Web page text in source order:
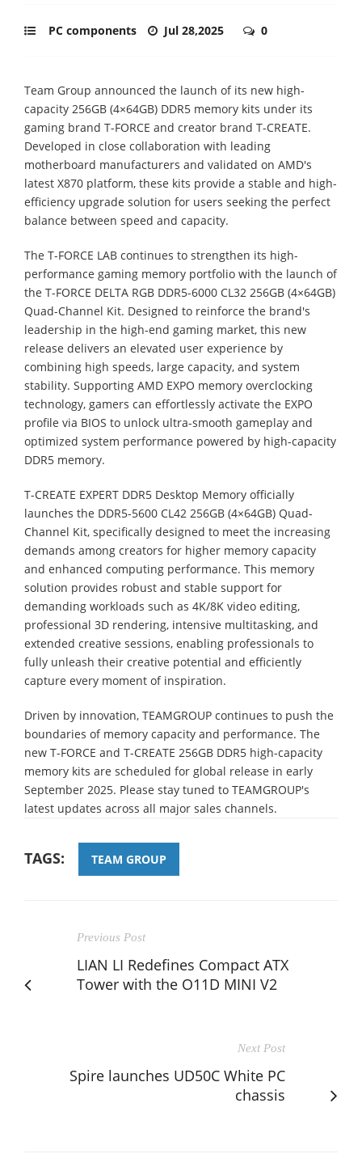
PC components Jul 28,2025 0
Team Group announced the launch of its new high-
capacity 256GB (4×64GB) DDR5 memory kits under its
gaming brand T-FORCE and creator brand T-CREATE.
Developed in close collaboration with leading
motherboard manufacturers and validated on AMD's
latest X870 platform, these kits provide a stable and high-
efficiency upgrade solution for users seeking the perfect
balance between speed and capacity.
The T-FORCE LAB continues to strengthen its high-
performance gaming memory portfolio with the launch of
the T-FORCE DELTA RGB DDR5-6000 CL32 256GB (4×64GB)
Quad-Channel Kit. Designed to reinforce the brand's
leadership in the high-end gaming market, this new
release delivers an elevated user experience by
combining high speeds, large capacity, and system
stability. Supporting AMD EXPO memory overclocking
technology, gamers can effortlessly activate the EXPO
profile via BIOS to unlock ultra-smooth gameplay and
optimized system performance powered by high-capacity
DDR5 memory.
T-CREATE EXPERT DDR5 Desktop Memory officially
launches the DDR5-5600 CL42 256GB (4×64GB) Quad-
Channel Kit, specifically designed to meet the increasing
demands among creators for higher memory capacity
and enhanced computing performance. This memory
solution provides robust and stable support for
demanding workloads such as 4K/8K video editing,
professional 3D rendering, intensive multitasking, and
extended creative sessions, enabling professionals to
fully unleash their creative potential and efficiently
capture every moment of inspiration.
Driven by innovation, TEAMGROUP continues to push the
boundaries of memory capacity and performance. The
new T-FORCE and T-CREATE 256GB DDR5 high-capacity
memory kits are scheduled for global release in early
September 2025. Please stay tuned to TEAMGROUP's
latest updates across all major sales channels.
TAGS: TEAM GROUP
Previous Post
LIAN LI Redefines Compact ATX
Tower with the O11D MINI V2
Next Post
Spire launches UD50C White PC
chassis